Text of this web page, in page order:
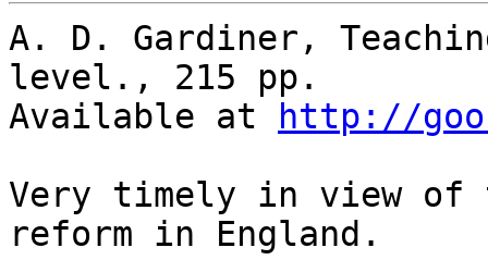
A. D. Gardiner,
level., 215 pp.
Available at
http://
Very timely in view of
reform in England.